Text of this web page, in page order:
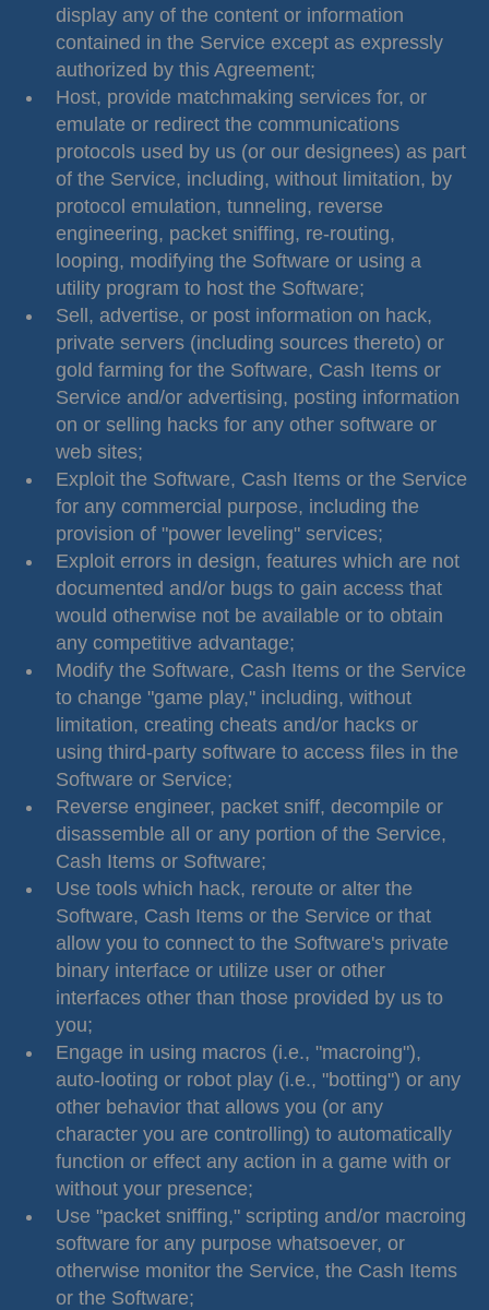
display any of the content or information
contained in the Service except as expressly
authorized by this Agreement;
Host, provide matchmaking services for, or
emulate or redirect the communications
protocols used by us (or our designees) as part
of the Service, including, without limitation, by
protocol emulation, tunneling, reverse
engineering, packet sniffing, re-routing,
looping, modifying the Software or using a
utility program to host the Software;
Sell, advertise, or post information on hack,
private servers (including sources thereto) or
gold farming for the Software, Cash Items or
Service and/or advertising, posting information
on or selling hacks for any other software or
web sites;
Exploit the Software, Cash Items or the Service
for any commercial purpose, including the
provision of "power leveling" services;
Exploit errors in design, features which are not
documented and/or bugs to gain access that
would otherwise not be available or to obtain
any competitive advantage;
Modify the Software, Cash Items or the Service
to change "game play," including, without
limitation, creating cheats and/or hacks or
using third-party software to access files in the
Software or Service;
Reverse engineer, packet sniff, decompile or
disassemble all or any portion of the Service,
Cash Items or Software;
Use tools which hack, reroute or alter the
Software, Cash Items or the Service or that
allow you to connect to the Software's private
binary interface or utilize user or other
interfaces other than those provided by us to
you;
Engage in using macros (i.e., "macroing"),
auto-looting or robot play (i.e., "botting") or any
other behavior that allows you (or any
character you are controlling) to automatically
function or effect any action in a game with or
without your presence;
Use "packet sniffing," scripting and/or macroing
software for any purpose whatsoever, or
otherwise monitor the Service, the Cash Items
or the Software;